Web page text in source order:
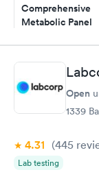
Comprehensive
Metabolic Panel
Book now
General Health
Blood Test
Women's Health
Blood Test
Open
1339
4.31 (445
Lab testing